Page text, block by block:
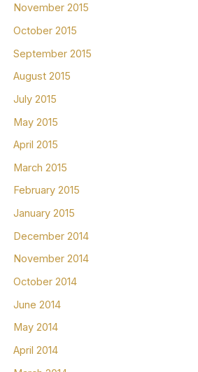
November 2015
October 2015
September 2015
August 2015
July 2015
May 2015
April 2015
March 2015
February 2015
January 2015
December 2014
November 2014
October 2014
June 2014
May 2014
April 2014